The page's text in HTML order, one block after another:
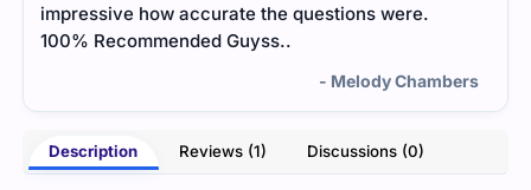
impressive how accurate the questions were.
100% Recommended Guyss..
- Melody Chambers
Description Reviews (1) Discussions (0)